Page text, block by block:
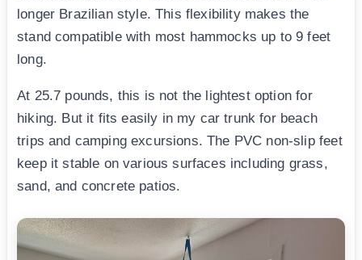
longer Brazilian style. This flexibility makes the
stand compatible with most hammocks up to 9 feet
long.
At 25.7 pounds, this is not the lightest option for
hiking. But it fits easily in my car trunk for beach
trips and camping excursions. The PVC non-slip feet
keep it stable on various surfaces including grass,
sand, and concrete patios.